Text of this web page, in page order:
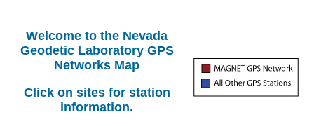
Welcome to the Nevada
Geodetic Laboratory GPS
Networks Map
Click on sites for station
information.